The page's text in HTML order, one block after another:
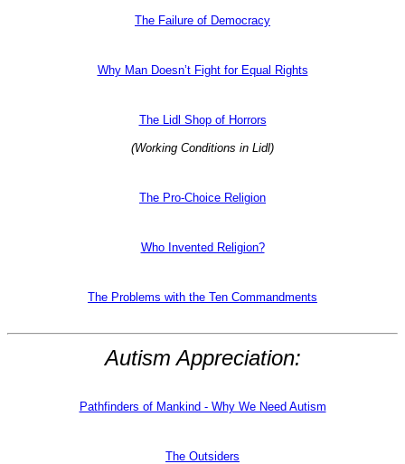
The Failure of Democracy
Why Man Doesn’t Fight for Equal Rights
The Lidl Shop of Horrors
(Working Conditions in Lidl)
The Pro-Choice Religion
Who Invented Religion?
The Problems with the Ten Commandments
Autism Appreciation:
Pathfinders of Mankind - Why We Need Autism
The Outsiders